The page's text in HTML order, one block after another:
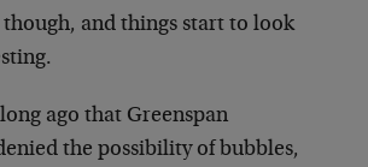
and things start to look
ago that Greenspan
the possibility of bubbles,